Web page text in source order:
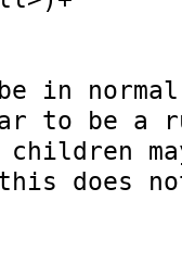
in
to be a
does